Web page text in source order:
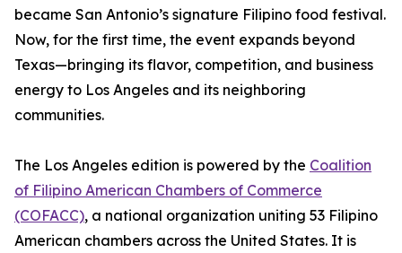
became San Antonio’s signature Filipino food festival.
Now, for the first time, the event expands beyond
Texas—bringing its flavor, competition, and business
energy to Los Angeles and its neighboring
communities.
The Los Angeles edition is powered by the Coalition
of Filipino American Chambers of Commerce
(COFACC), a national organization uniting 53 Filipino
American chambers across the United States. It is